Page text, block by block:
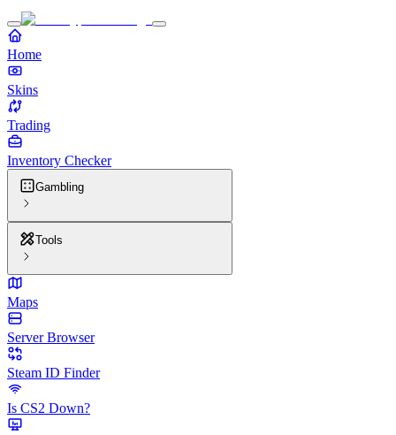
Home
Skins
Trading
Inventory Checker
Gambling
Tools
Maps
Server Browser
Steam ID Finder
Is CS2 Down?